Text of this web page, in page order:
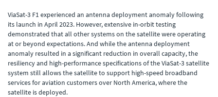
ViaSat-3 F1 experienced an antenna deployment anomaly following
its launch in April 2023. However, extensive in-orbit testing
demonstrated that all other systems on the satellite were operating
at or beyond expectations. And while the antenna deployment
anomaly resulted in a significant reduction in overall capacity, the
resiliency and high-performance specifications of the ViaSat-3 satellite
system still allows the satellite to support high-speed broadband
services for aviation customers over North America, where the
satellite is deployed.